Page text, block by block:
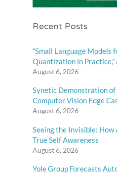
Recent Posts
“Small Language Models
Quantization in
August 6, 2026
Synetic Demonstration
Computer Vision Edge
August 6, 2026
Seeing the Invisible: How
True Self Awareness
August 6, 2026
Yole Group Forecasts